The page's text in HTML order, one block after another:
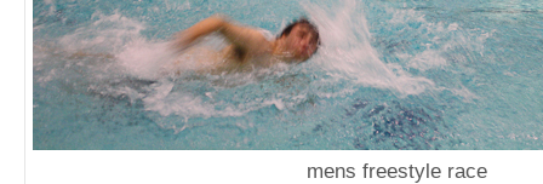
mens freestyle race